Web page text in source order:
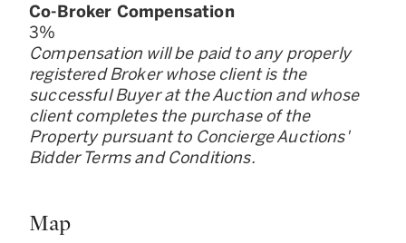
Co-Broker Compensation
3%
Compensation will be paid to any properly
registered Broker whose client is the
successful Buyer at the Auction and whose
client completes the purchase of the
Property pursuant to Concierge Auctions'
Bidder Terms and Conditions.
Map